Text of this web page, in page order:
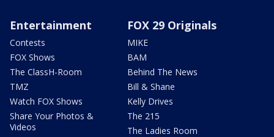
Entertainment
Contests
FOX Shows
The ClassH-Room
TMZ
Watch FOX Shows
Share Your Photos &
Videos
FOX 29 Originals
MIKE
BAM
Behind The News
Bill & Shane
Kelly Drives
The 215
The Ladies Room